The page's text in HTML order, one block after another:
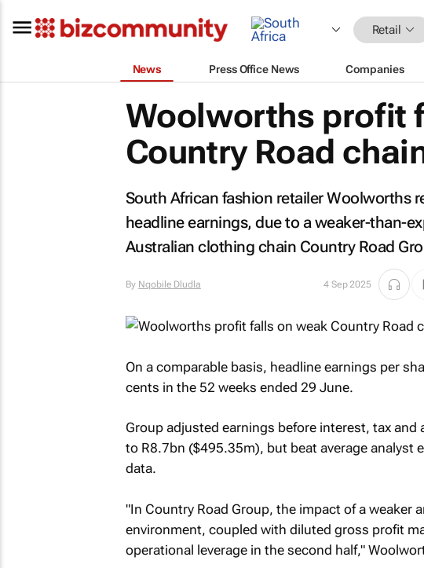
Retail
News Press Office News Companies
Woolworths profit
Country Road
South African fashion retailer Woolworths
headline earnings, due to a weaker-than-
Australian clothing chain Country Road
By Nqobile Dludla 4 Sep 2025
On a comparable basis, headline earnings per
cents in the 52 weeks ended 29 June.
Group adjusted earnings before interest, tax
to R8.7bn ($495.35m), but beat average analyst
data.
"In Country Road Group, the impact of a weaker
environment, coupled with diluted gross profit
operational leverage in the second half,"